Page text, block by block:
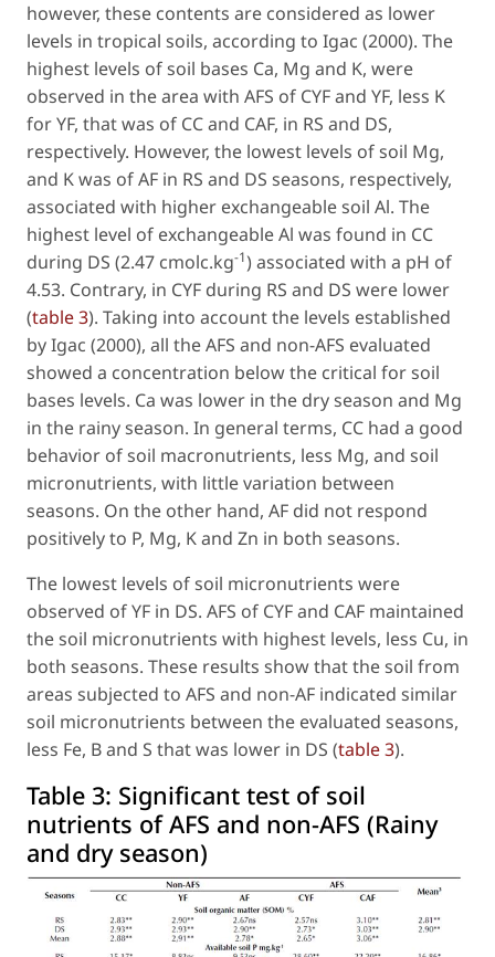
however, these contents are considered as lower
levels in tropical soils, according to Igac (2000). The
highest levels of soil bases Ca, Mg and K, were
observed in the area with AFS of CYF and YF, less K
for YF, that was of CC and CAF, in RS and DS,
respectively. However, the lowest levels of soil Mg,
and K was of AF in RS and DS seasons, respectively,
associated with higher exchangeable soil Al. The
highest level of exchangeable Al was found in CC
during DS (2.47 cmolc.kg-1) associated with a pH of
4.53. Contrary, in CYF during RS and DS were lower
(table 3). Taking into account the levels established
by Igac (2000), all the AFS and non-AFS evaluated
showed a concentration below the critical for soil
bases levels. Ca was lower in the dry season and Mg
in the rainy season. In general terms, CC had a good
behavior of soil macronutrients, less Mg, and soil
micronutrients, with little variation between
seasons. On the other hand, AF did not respond
positively to P, Mg, K and Zn in both seasons.
The lowest levels of soil micronutrients were
observed of YF in DS. AFS of CYF and CAF maintained
the soil micronutrients with highest levels, less Cu, in
both seasons. These results show that the soil from
areas subjected to AFS and non-AF indicated similar
soil micronutrients between the evaluated seasons,
less Fe, B and S that was lower in DS (table 3).
Table 3: Significant test of soil
nutrients of AFS and non-AFS (Rainy
and dry season)